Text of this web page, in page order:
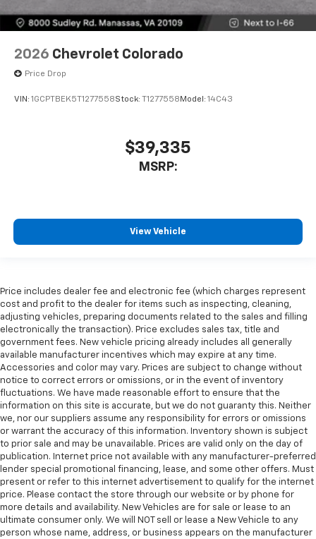
2026 Chevrolet Colorado
Price Drop
VIN: 1GCPTBEK5T1277558Stock: T1277558 Model: 14C43
$39,335
MSRP:
View Vehicle
Price includes dealer fee and electronic fee (which charges represent
cost and profit to the dealer for items such as inspecting, cleaning,
adjusting vehicles, preparing documents related to the sales and filling
electronically the transaction). Price excludes sales tax, title and
government fees. New vehicle pricing already includes all generally
available manufacturer incentives which may expire at any time.
Accessories and color may vary. Prices are subject to change without
notice to correct errors or omissions, or in the event of inventory
fluctuations. We have made reasonable effort to ensure that the
information on this site is accurate, but we do not guaranty this. Neither
we, nor our suppliers assume any responsibility for errors or omissions
or warrant the accuracy of this information. Inventory shown is subject
to prior sale and may be unavailable. Prices are valid only on the day of
publication. Internet price not available with any manufacturer-preferred
lender special promotional financing, lease, and some other offers. Must
present or refer to this internet advertisement to qualify for the internet
price. Please contact the store through our website or by phone for
more details and availability. New Vehicles are for sale or lease to an
ultimate consumer only. We will NOT sell or lease a New Vehicle to any
person whose name, address, or business appears on the manufacturer